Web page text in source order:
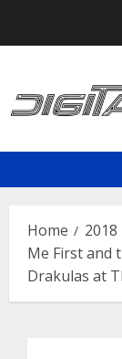
Home 2018
Me First and
Drakulas at